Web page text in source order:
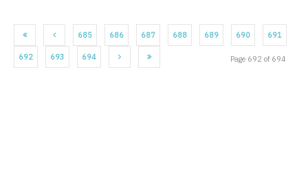
685 686 687 688 689 690 691
692 693 694 Page 692 of 694